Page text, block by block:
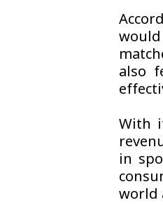
also
With
in
world